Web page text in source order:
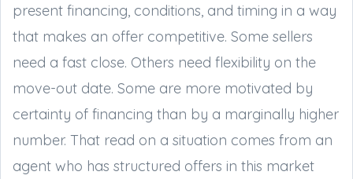
present financing, conditions, and timing in a way
that makes an offer competitive. Some sellers
need a fast close. Others need flexibility on the
move-out date. Some are more motivated by
certainty of financing than by a marginally higher
number. That read on a situation comes from an
agent who has structured offers in this market